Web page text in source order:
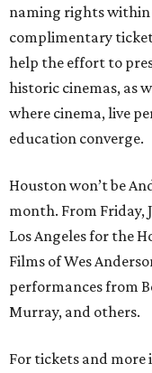
naming rights within
complimentary
help the effort to
historic cinemas, as
where cinema, live
education converge.
Houston won’t be
month. From Friday,
Los Angeles for the
Films of Wes
performances from
Murray, and others.
For tickets and more